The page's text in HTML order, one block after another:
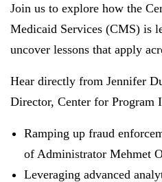
Join us to explore how the
Medicaid Services (CMS) is
uncover lessons that apply
Hear directly from Jennifer
Director, Center for Program
Ramping up fraud
of Administrator Mehmet
Leveraging advanced